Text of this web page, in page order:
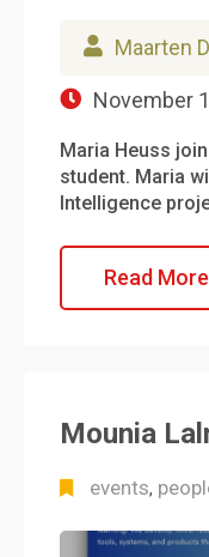
Maarten
November
Maria Heuss
student. Maria
Intelligence
Read More
Mounia
events,